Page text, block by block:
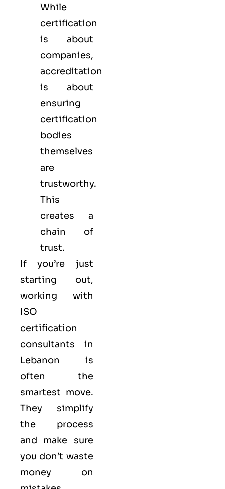
While
certification
is about
companies,
accreditation
is about
ensuring
certification
bodies
themselves
are
trustworthy.
This
creates a
chain of
trust.
If you’re just
starting out,
working with
ISO
certification
consultants in
Lebanon is
often the
smartest move.
They simplify
the process
and make sure
you don’t waste
money on